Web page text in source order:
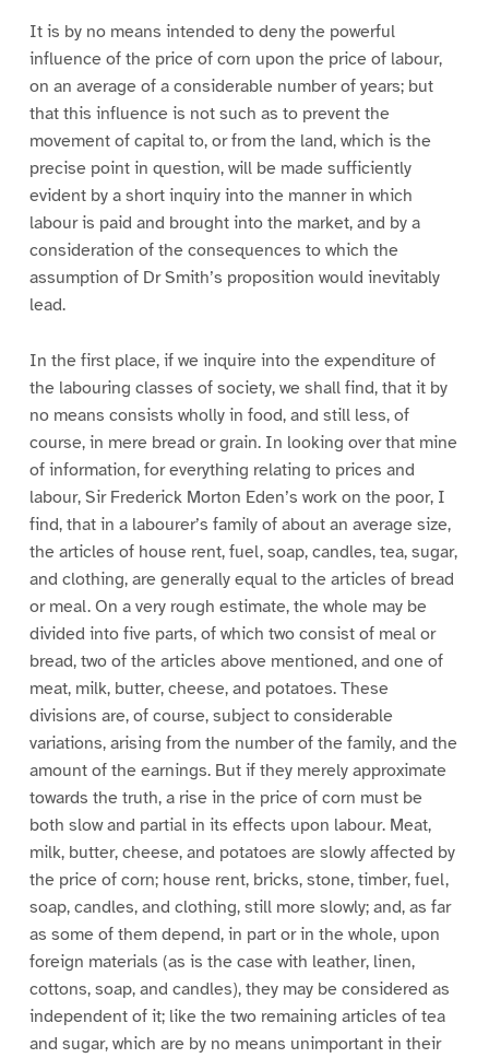
It is by no means intended to deny the powerful
influence of the price of corn upon the price of labour,
on an average of a considerable number of years; but
that this influence is not such as to prevent the
movement of capital to, or from the land, which is the
precise point in question, will be made sufficiently
evident by a short inquiry into the manner in which
labour is paid and brought into the market, and by a
consideration of the consequences to which the
assumption of Dr Smith’s proposition would inevitably
lead.
In the first place, if we inquire into the expenditure of
the labouring classes of society, we shall find, that it by
no means consists wholly in food, and still less, of
course, in mere bread or grain. In looking over that mine
of information, for everything relating to prices and
labour, Sir Frederick Morton Eden’s work on the poor, I
find, that in a labourer’s family of about an average size,
the articles of house rent, fuel, soap, candles, tea, sugar,
and clothing, are generally equal to the articles of bread
or meal. On a very rough estimate, the whole may be
divided into five parts, of which two consist of meal or
bread, two of the articles above mentioned, and one of
meat, milk, butter, cheese, and potatoes. These
divisions are, of course, subject to considerable
variations, arising from the number of the family, and the
amount of the earnings. But if they merely approximate
towards the truth, a rise in the price of corn must be
both slow and partial in its effects upon labour. Meat,
milk, butter, cheese, and potatoes are slowly affected by
the price of corn; house rent, bricks, stone, timber, fuel,
soap, candles, and clothing, still more slowly; and, as far
as some of them depend, in part or in the whole, upon
foreign materials (as is the case with leather, linen,
cottons, soap, and candles), they may be considered as
independent of it; like the two remaining articles of tea
and sugar, which are by no means unimportant in their